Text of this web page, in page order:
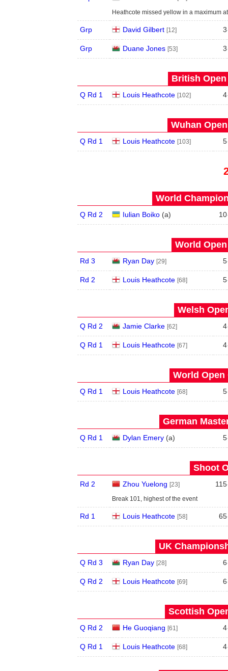
Heathcote missed yellow in a maximum
Grp David Gilbert [12] 3
Grp Duane Jones [53] 3
British Open
Q Rd 1 Louis Heathcote [102] 4
Wuhan
Q Rd 1 Louis Heathcote [103] 5
World
Q Rd 2 Iulian Boiko (a) 10
World
Rd 3 Ryan Day [29] 5
Rd 2 Louis Heathcote [68] 5
Welsh
Q Rd 2 Jamie Clarke [62] 4
Q Rd 1 Louis Heathcote [67] 4
World Open
Q Rd 1 Louis Heathcote [68] 5
German
Q Rd 1 Dylan Emery (a) 5
Shoot
Rd 2 Zhou Yuelong [23] 115
Break 101, highest of the event
Rd 1 Louis Heathcote [58] 65
UK
Q Rd 3 Ryan Day [28] 6
Q Rd 2 Louis Heathcote [69] 6
Scottish
Q Rd 2 He Guoqiang [61] 4
Q Rd 1 Louis Heathcote [68] 4